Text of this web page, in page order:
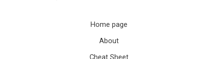
Home page
About
Cheat Sheet